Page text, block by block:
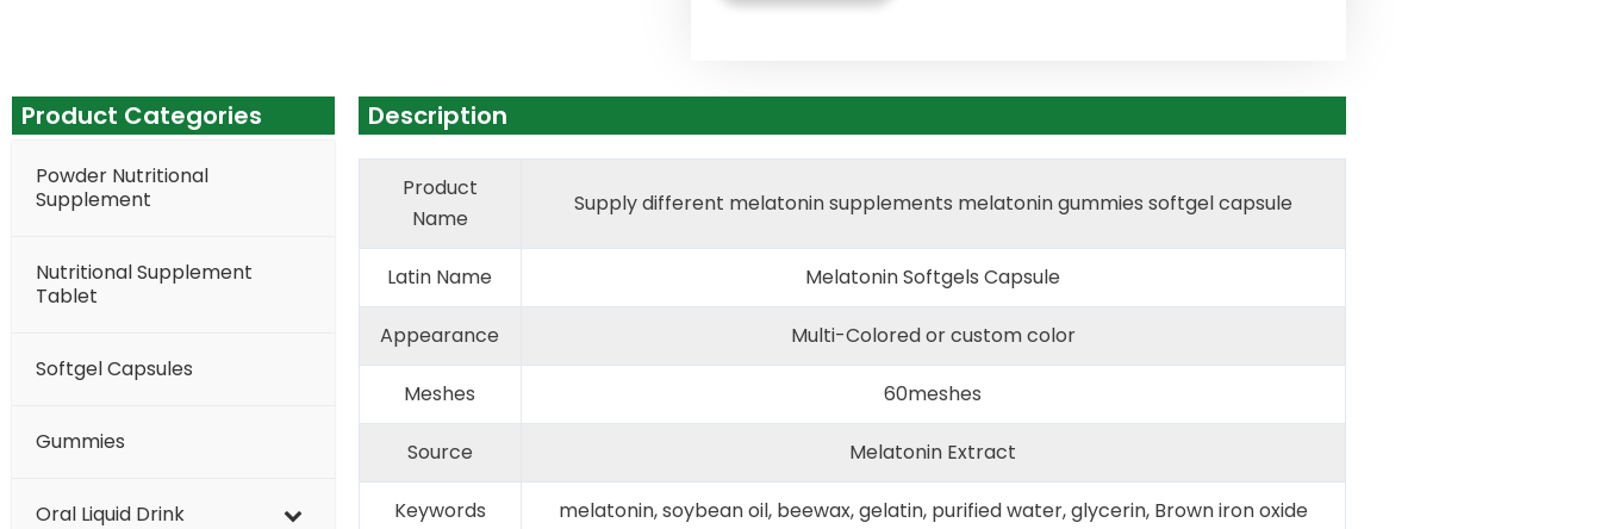
Product Categories
Powder Nutritional
Supplement
Nutritional Supplement
Tablet
Softgel Capsules
Gummies
Oral Liquid Drink
Description
Product
Name
Supply different melatonin supplements melatonin gummies softgel capsule
Latin Name Melatonin Softgels Capsule
Appearance Multi-Colored or custom color
Meshes 60meshes
Source Melatonin Extract
Keywords melatonin, soybean oil, beewax, gelatin, purified water, glycerin, Brown iron oxide